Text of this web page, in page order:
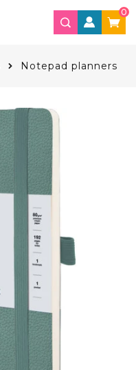
0
Notepad planners